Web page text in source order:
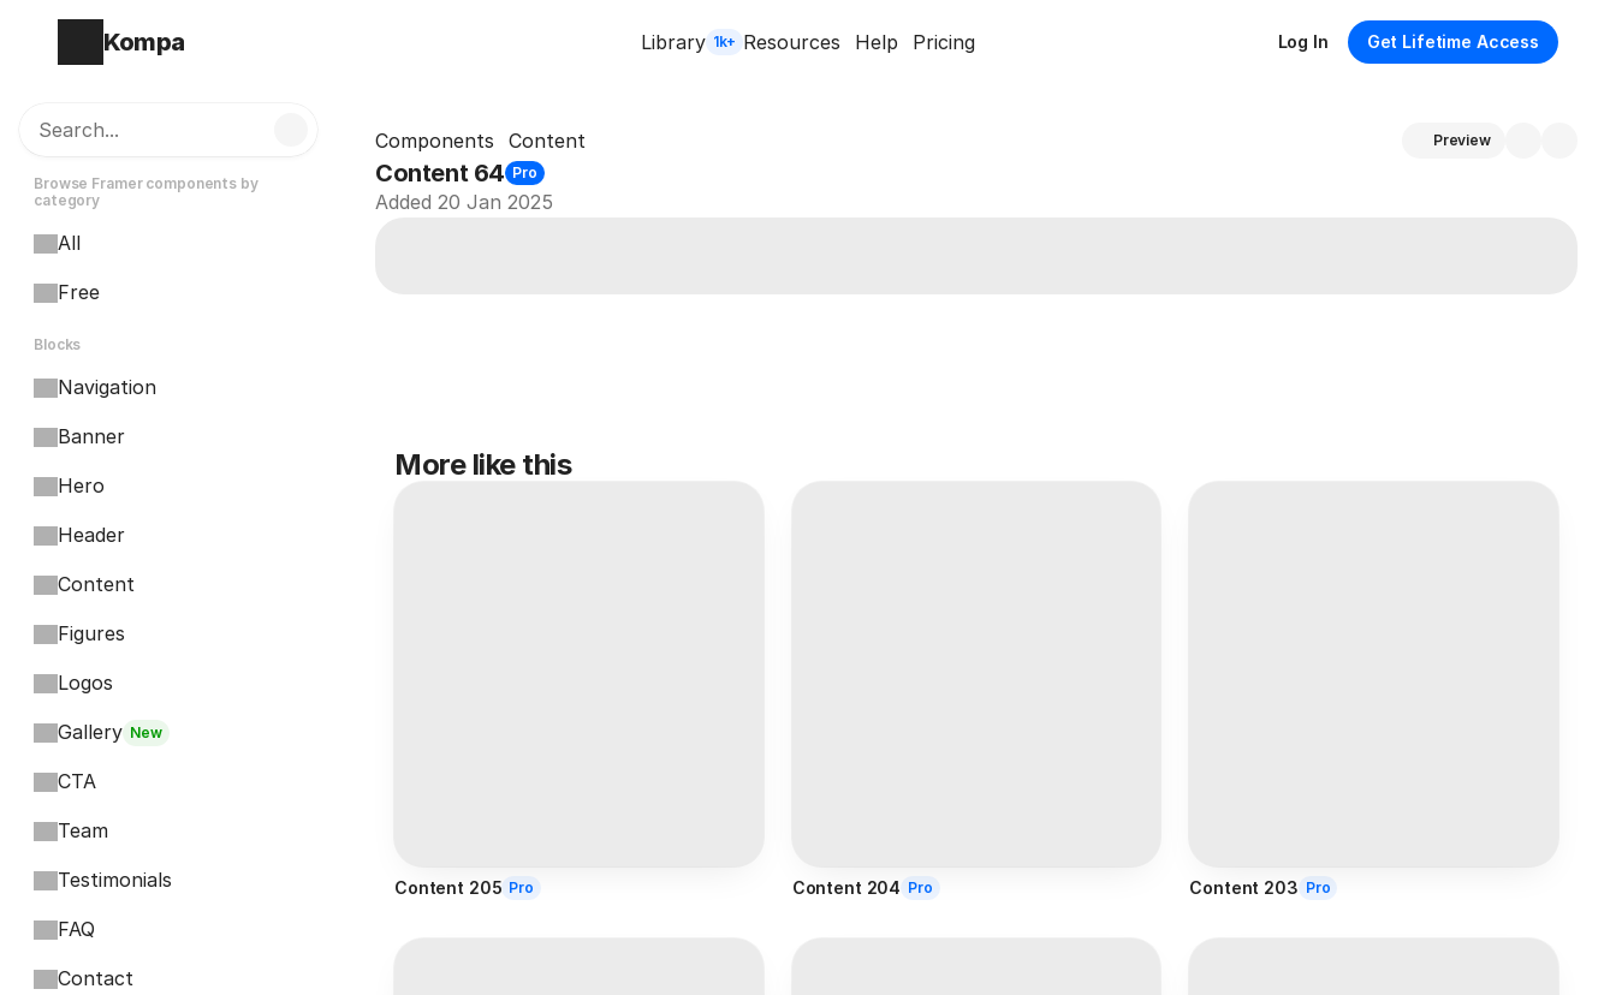
Kompa Library 1k+ Resources Help Pricing Log In Get Lifetime Access
Search...
Browse Framer components by
category
All
Free
Blocks
Navigation
Banner
Hero
Header
Content
Figures
Logos
Gallery New
CTA
Team
Testimonials
FAQ
Contact
Components Content Preview
Content 64 Pro
Added 20 Jan 2025
More like this
Content 205 Pro Content 204 Pro Content 203 Pro